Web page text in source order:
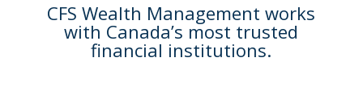
CFS Wealth Management works
with Canada’s most trusted
financial institutions.